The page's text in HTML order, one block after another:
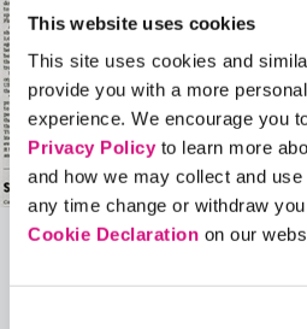
This website uses cookies
This site uses cookies and
provide you with a more
experience. We encourage you
Privacy Policyto learn more
and how we may collect and
any time change or withdraw
Cookie Declaration on our
Related Videos,